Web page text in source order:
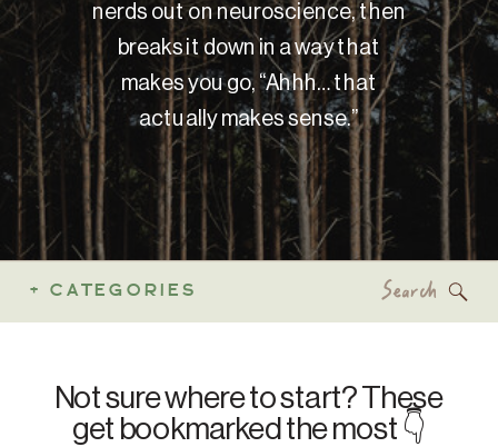
nerds out on neuroscience, then
breaks it down in a way that
makes you go, “Ahhh… that
actually makes sense.”
+ CATEGORIES
Not sure where to start? These
get bookmarked the most 👇